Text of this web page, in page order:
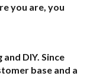
you are, you
DIY. Since
base and a